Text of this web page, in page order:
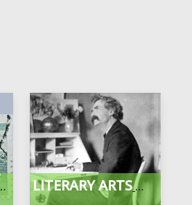
LITERARY ARTS